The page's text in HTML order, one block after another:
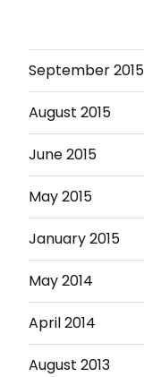
September 2015
August 2015
June 2015
May 2015
January 2015
May 2014
April 2014
August 2013